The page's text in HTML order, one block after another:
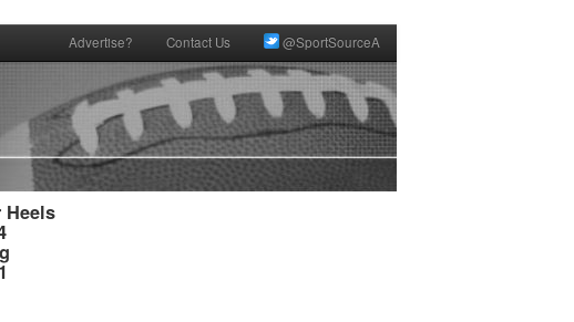
Advertise? Contact Us @SportSourceA
Heels